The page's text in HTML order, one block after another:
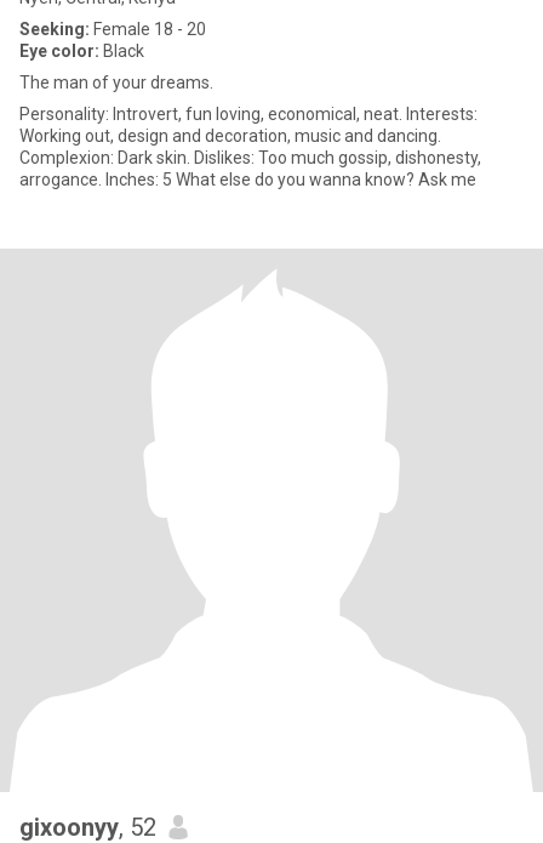
Seeking: Female 18 - 20
Eye color: Black
The man of your dreams.
Personality: Introvert, fun loving, economical, neat. Interests:
Working out, design and decoration, music and dancing.
Complexion: Dark skin. Dislikes: Too much gossip, dishonesty,
arrogance. Inches: 5 What else do you wanna know? Ask me
gixoonyy, 52